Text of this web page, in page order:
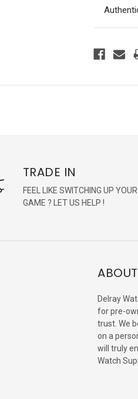
TRADE IN
FEEL LIKE SWITCHING UP
GAME ? LET US HELP !
Delray
for pre-
trust. We
on a
will truly
Watch